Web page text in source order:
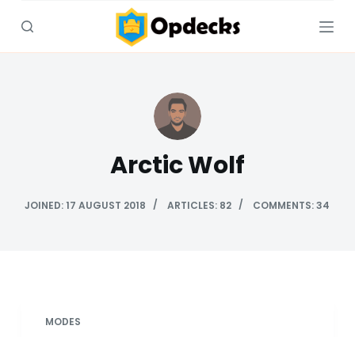
S
i
Arctic Wolf
JOINED: 17 AUGUST 2018 ARTICLES: 82 COMMENTS: 34
MODES